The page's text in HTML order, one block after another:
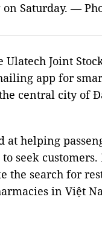
Saturday. —
Joint
app for
central city of
at helping
seek customers.
the search for
in Việt